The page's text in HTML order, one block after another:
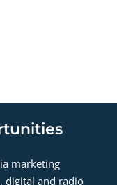
marketing
digital and radio